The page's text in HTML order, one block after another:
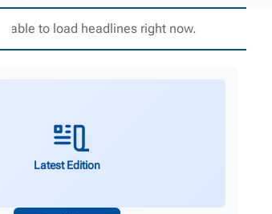
Unable to load headlines right now.
Latest Edition